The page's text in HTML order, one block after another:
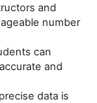
and
number
can
and
data is